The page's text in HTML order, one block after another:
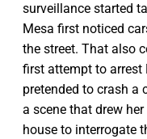
surveillance started
Mesa first noticed
the street. That also
first attempt to arrest
pretended to crash a
a scene that drew
house to interrogate